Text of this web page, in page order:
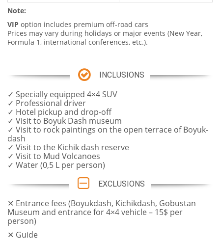
Note:
VIP option includes premium off-road cars
Prices may vary during holidays or major events (New Year,
Formula 1, international conferences, etc.).
INCLUSIONS
✓ Specially equipped 4×4 SUV
✓ Professional driver
✓ Hotel pickup and drop-off
✓ Visit to Boyuk Dash museum
✓ Visit to rock paintings on the open terrace of Boyuk-
dash
✓ Visit to the Kichik dash reserve
✓ Visit to Mud Volcanoes
✓ Water (0,5 L per person)
EXCLUSIONS
✕ Entrance fees (Boyukdash, Kichikdash, Gobustan
Museum and entrance for 4×4 vehicle – 15$ per
person)
✕ Guide